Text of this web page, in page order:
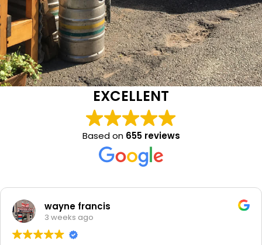
EXCELLENT
Based on 655 reviews
wayne francis
3 weeks ago